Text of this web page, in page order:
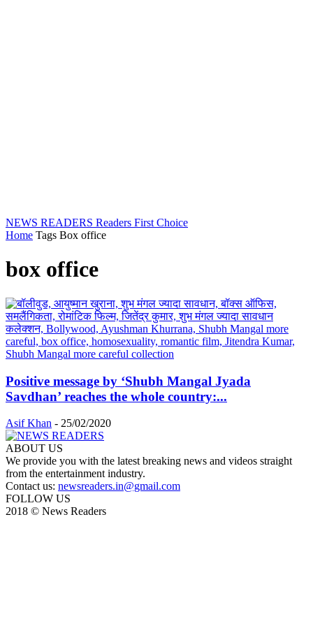
NEWS READERS Readers First Choice
Home Tags Box office
box office
Positive message by ‘Shubh Mangal Jyada
Savdhan’ reaches the whole country:...
Asif Khan - 25/02/2020
ABOUT US
We provide you with the latest breaking news and videos straight
from the entertainment industry.
Contact us: newsreaders.in@gmail.com
FOLLOW US
2018 © News Readers